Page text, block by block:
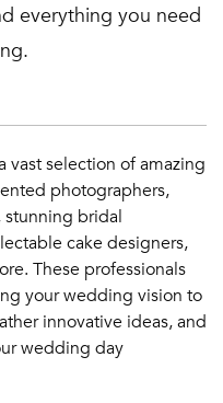
everything you need
vast selection of amazing
photographers,
stunning bridal
cake designers,
These professionals
your wedding vision to
innovative ideas, and
wedding day